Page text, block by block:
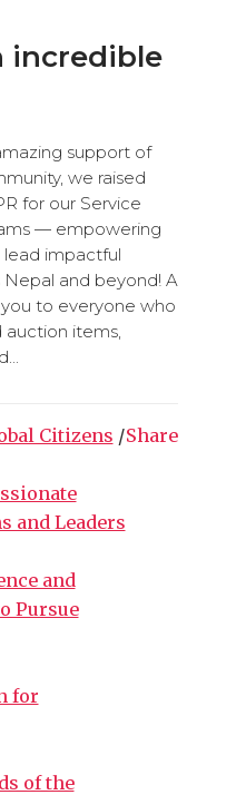
incredible
support of
we raised
for our Service
— empowering
impactful
and beyond! A
to everyone who
items,
Citizens /
and Leaders
and
Pursue
for
of the
Share